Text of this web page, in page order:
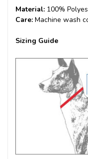
Material: 100%
Care: Machine wash
Sizing Guide